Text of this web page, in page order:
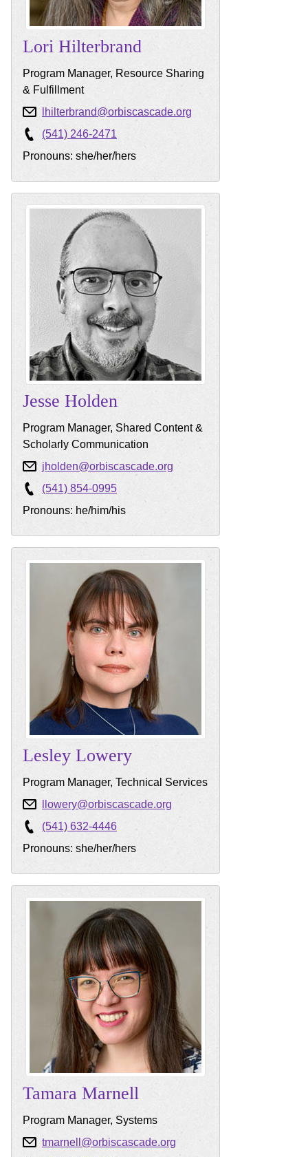
Lori Hilterbrand
Program Manager, Resource Sharing
& Fulfillment
lhilterbrand@orbiscascade.org
(541) 246-2471
Pronouns: she/her/hers
Jesse Holden
Program Manager, Shared Content &
Scholarly Communication
jholden@orbiscascade.org
(541) 854-0995
Pronouns: he/him/his
Lesley Lowery
Program Manager, Technical Services
llowery@orbiscascade.org
(541) 632-4446
Pronouns: she/her/hers
Tamara Marnell
Program Manager, Systems
tmarnell@orbiscascade.org